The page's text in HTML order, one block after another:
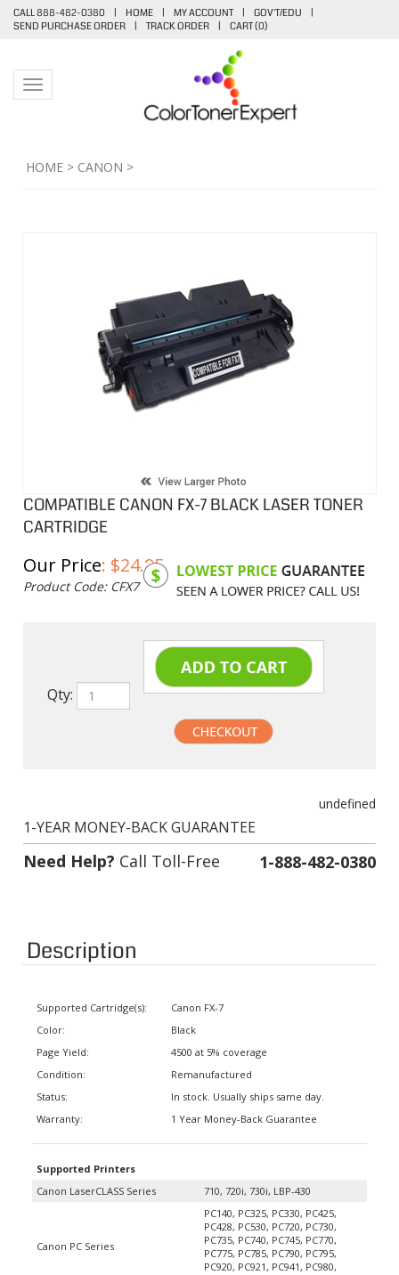
CALL 888-482-0380 | HOME | MY ACCOUNT | GOV'T/EDU
|
SEND PURCHASE ORDER
| TRACK ORDER | CART (0)
Toggle navigation
HOME > CANON >
COMPATIBLE CANON FX-7 BLACK LASER TONER
CARTRIDGE
Our Price: $24.95
Product Code: CFX7
Qty:
Need Help?Call Toll-Free 1-888-482-0380
Description
Color:
Condition:
1 Year Money-Back Guarantee
Canon LaserCLASS Series
PC428, PC530, PC720, PC730,
PC735, PC740, PC745, PC770,
PC775, PC785, PC790, PC795,
PC920, PC921, PC941, PC980,
PC981